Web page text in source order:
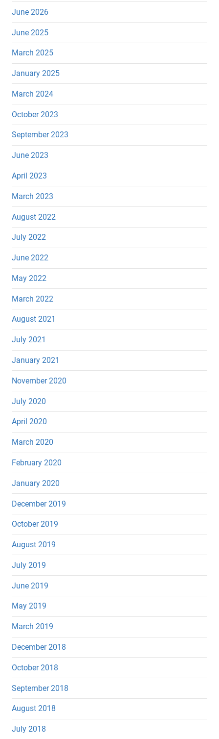
June 2026
June 2025
March 2025
January 2025
March 2024
October 2023
September 2023
June 2023
April 2023
March 2023
August 2022
July 2022
June 2022
May 2022
March 2022
August 2021
July 2021
January 2021
November 2020
July 2020
April 2020
March 2020
February 2020
January 2020
December 2019
October 2019
August 2019
July 2019
June 2019
May 2019
March 2019
December 2018
October 2018
September 2018
August 2018
July 2018